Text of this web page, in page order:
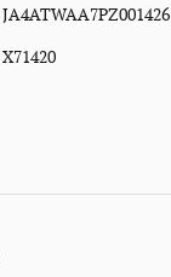
JA4ATWAA7PZ001426
X71420